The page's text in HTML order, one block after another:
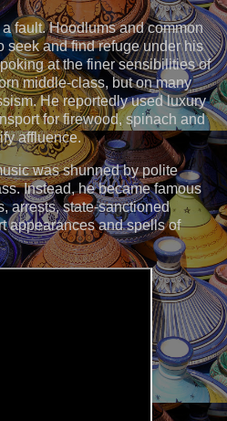
fault. Hoodlums and common
seek and find refuge under his
at the finer sensibilities of
middle-class, but on many
He reportedly used luxury
for firewood, spinach and
affluence.
was shunned by polite
Instead, he became famous
arrests, state-sanctioned
appearances and spells of